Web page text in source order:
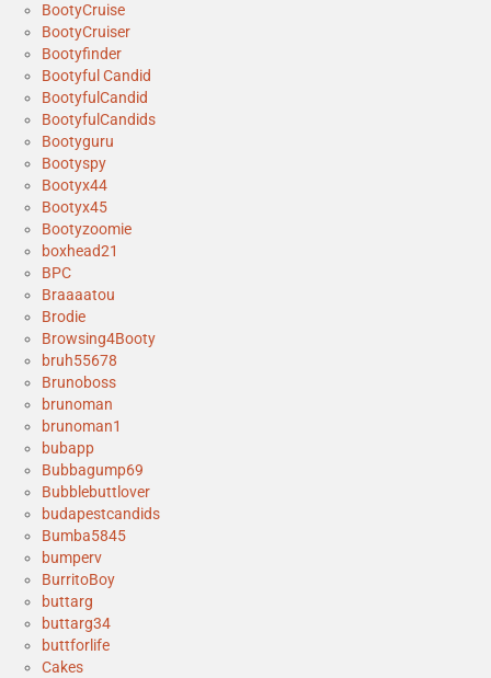
BootyCruise
BootyCruiser
Bootyfinder
Bootyful Candid
BootyfulCandid
BootyfulCandids
Bootyguru
Bootyspy
Bootyx44
Bootyx45
Bootyzoomie
boxhead21
BPC
Braaaatou
Brodie
Browsing4Booty
bruh55678
Brunoboss
brunoman
brunoman1
bubapp
Bubbagump69
Bubblebuttlover
budapestcandids
Bumba5845
bumperv
BurritoBoy
buttarg
buttarg34
buttforlife
Cakes